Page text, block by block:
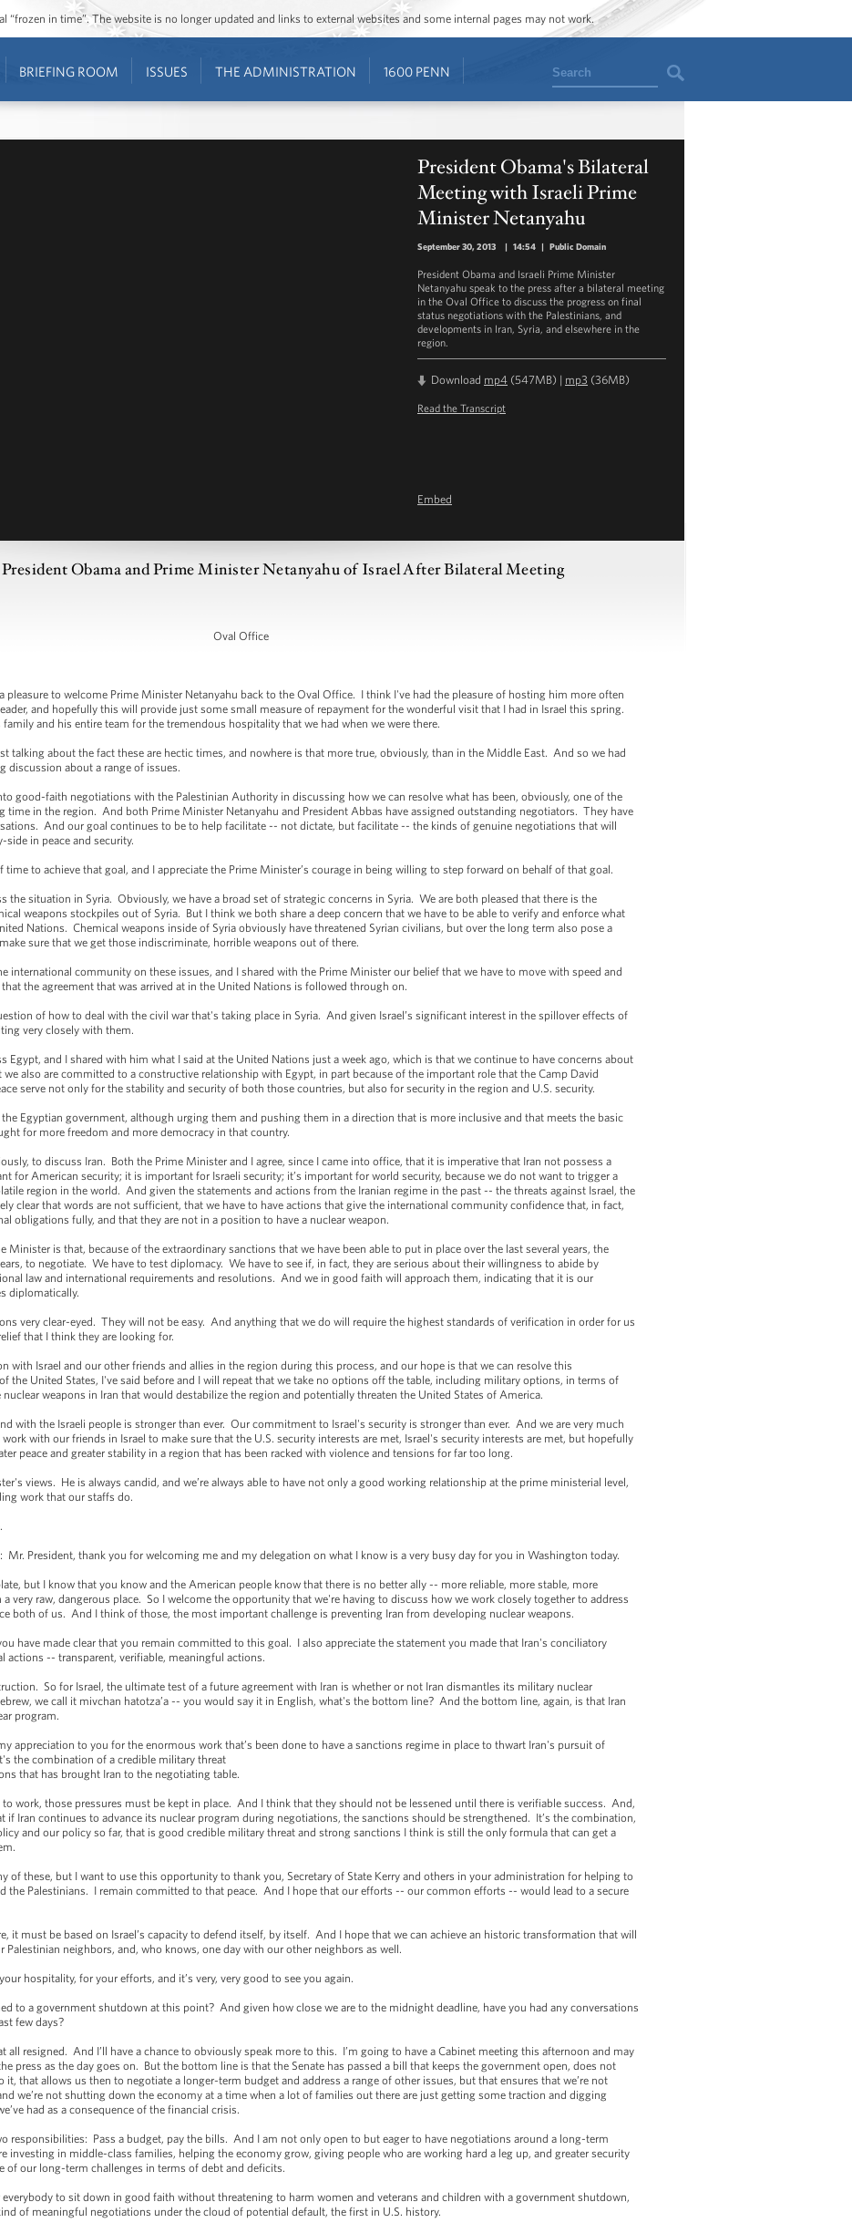
“frozen in time”. The website is no longer updated and links to external websites and some internal pages may not work.
BRIEFING ROOM ISSUES THE ADMINISTRATION 1600 PENN Search
President Obama's Bilateral
Meeting with Israeli Prime
Minister Netanyahu
September 30, 2013 | 14:54 | Public Domain
President Obama and Israeli Prime Minister
Netanyahu speak to the press after a bilateral meeting
in the Oval Office to discuss the progress on final
status negotiations with the Palestinians, and
developments in Iran, Syria, and elsewhere in the
region.
Download mp4 (547MB) | mp3 (36MB)
Read the Transcript
Embed
Obama and Prime Minister Netanyahu of Israel After Bilateral Meeting
Oval Office
pleasure to welcome Prime Minister Netanyahu back to the Oval Office. I think I've had the pleasure of hosting him more often
and hopefully this will provide just some small measure of repayment for the wonderful visit that I had in Israel this spring.
and his entire team for the tremendous hospitality that we had when we were there.
talking about the fact these are hectic times, and nowhere is that more true, obviously, than in the Middle East. And so we had
discussion about a range of issues.
good-faith negotiations with the Palestinian Authority in discussing how we can resolve what has been, obviously, one of the
time in the region. And both Prime Minister Netanyahu and President Abbas have assigned outstanding negotiators. They have
And our goal continues to be to help facilitate -- not dictate, but facilitate -- the kinds of genuine negotiations that will
in peace and security.
to achieve that goal, and I appreciate the Prime Minister’s courage in being willing to step forward on behalf of that goal.
the situation in Syria. Obviously, we have a broad set of strategic concerns in Syria. We are both pleased that there is the
weapons stockpiles out of Syria. But I think we both share a deep concern that we have to be able to verify and enforce what
Nations. Chemical weapons inside of Syria obviously have threatened Syrian civilians, but over the long term also pose a
sure that we get those indiscriminate, horrible weapons out of there.
international community on these issues, and I shared with the Prime Minister our belief that we have to move with speed and
the agreement that was arrived at in the United Nations is followed through on.
of how to deal with the civil war that's taking place in Syria. And given Israel’s significant interest in the spillover effects of
very closely with them.
Egypt, and I shared with him what I said at the United Nations just a week ago, which is that we continue to have concerns about
also are committed to a constructive relationship with Egypt, in part because of the important role that the Camp David
serve not only for the stability and security of both those countries, but also for security in the region and U.S. security.
Egyptian government, although urging them and pushing them in a direction that is more inclusive and that meets the basic
for more freedom and more democracy in that country.
to discuss Iran. Both the Prime Minister and I agree, since I came into office, that it is imperative that Iran not possess a
for American security; it is important for Israeli security; it’s important for world security, because we do not want to trigger a
region in the world. And given the statements and actions from the Iranian regime in the past -- the threats against Israel, the
clear that words are not sufficient, that we have to have actions that give the international community confidence that, in fact,
obligations fully, and that they are not in a position to have a nuclear weapon.
Minister is that, because of the extraordinary sanctions that we have been able to put in place over the last several years, the
to negotiate. We have to test diplomacy. We have to see if, in fact, they are serious about their willingness to abide by
law and international requirements and resolutions. And we in good faith will approach them, indicating that it is our
diplomatically.
very clear-eyed. They will not be easy. And anything that we do will require the highest standards of verification in order for us
that I think they are looking for.
with Israel and our other friends and allies in the region during this process, and our hope is that we can resolve this
the United States, I've said before and I will repeat that we take no options off the table, including military options, in terms of
weapons in Iran that would destabilize the region and potentially threaten the United States of America.
with the Israeli people is stronger than ever. Our commitment to Israel's security is stronger than ever. And we are very much
with our friends in Israel to make sure that the U.S. security interests are met, Israel's security interests are met, but hopefully
peace and greater stability in a region that has been racked with violence and tensions for far too long.
views. He is always candid, and we’re always able to have not only a good working relationship at the prime ministerial level,
work that our staffs do.
Mr. President, thank you for welcoming me and my delegation on what I know is a very busy day for you in Washington today.
but I know that you know and the American people know that there is no better ally -- more reliable, more stable, more
very raw, dangerous place. So I welcome the opportunity that we're having to discuss how we work closely together to address
both of us. And I think of those, the most important challenge is preventing Iran from developing nuclear weapons.
have made clear that you remain committed to this goal. I also appreciate the statement you made that Iran's conciliatory
actions -- transparent, verifiable, meaningful actions.
So for Israel, the ultimate test of a future agreement with Iran is whether or not Iran dismantles its military nuclear
we call it mivchan hatotza’a -- you would say it in English, what's the bottom line? And the bottom line, again, is that Iran
program.
appreciation to you for the enormous work that’s been done to have a sanctions regime in place to thwart Iran's pursuit of
the combination of a credible military threat
that has brought Iran to the negotiating table.
work, those pressures must be kept in place. And I think that they should not be lessened until there is verifiable success. And,
if Iran continues to advance its nuclear program during negotiations, the sanctions should be strengthened. It’s the combination,
and our policy so far, that is good credible military threat and strong sanctions I think is still the only formula that can get a
of these, but I want to use this opportunity to thank you, Secretary of State Kerry and others in your administration for helping to
the Palestinians. I remain committed to that peace. And I hope that our efforts -- our common efforts -- would lead to a secure
it must be based on Israel’s capacity to defend itself, by itself. And I hope that we can achieve an historic transformation that will
Palestinian neighbors, and, who knows, one day with our other neighbors as well.
hospitality, for your efforts, and it’s very, very good to see you again.
to a government shutdown at this point? And given how close we are to the midnight deadline, have you had any conversations
few days?
all resigned. And I’ll have a chance to obviously speak more to this. I’m going to have a Cabinet meeting this afternoon and may
press as the day goes on. But the bottom line is that the Senate has passed a bill that keeps the government open, does not
it, that allows us then to negotiate a longer-term budget and address a range of other issues, but that ensures that we’re not
we’re not shutting down the economy at a time when a lot of families out there are just getting some traction and digging
had as a consequence of the financial crisis.
responsibilities: Pass a budget, pay the bills. And I am not only open to but eager to have negotiations around a long-term
investing in middle-class families, helping the economy grow, giving people who are working hard a leg up, and greater security
of our long-term challenges in terms of debt and deficits.
to sit down in good faith without threatening to harm women and veterans and children with a government shutdown,
of meaningful negotiations under the cloud of potential default, the first in U.S. history.